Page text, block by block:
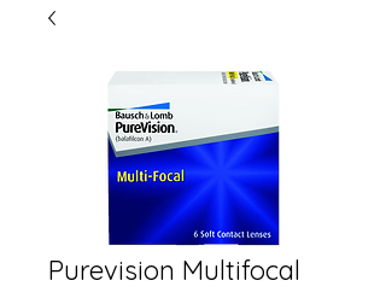
Purevision Multifocal